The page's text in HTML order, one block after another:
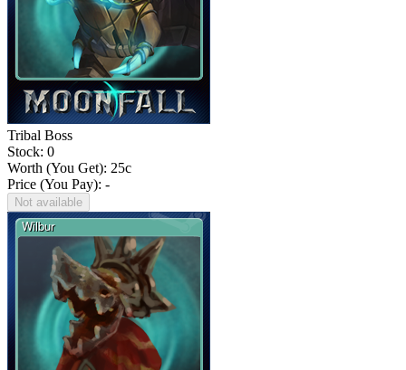
Tribal Boss
Stock: 0
Worth (You Get): 25c
Price (You Pay): -
Not available